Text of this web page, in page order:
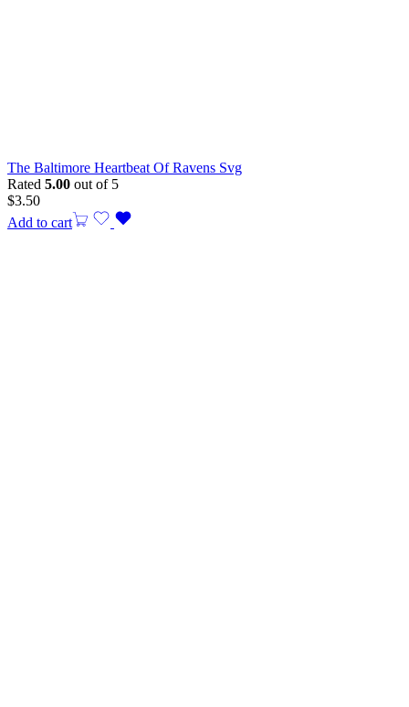
The Baltimore Heartbeat Of Ravens Svg
Rated 5.00 out of 5
$3.50
Add to cart